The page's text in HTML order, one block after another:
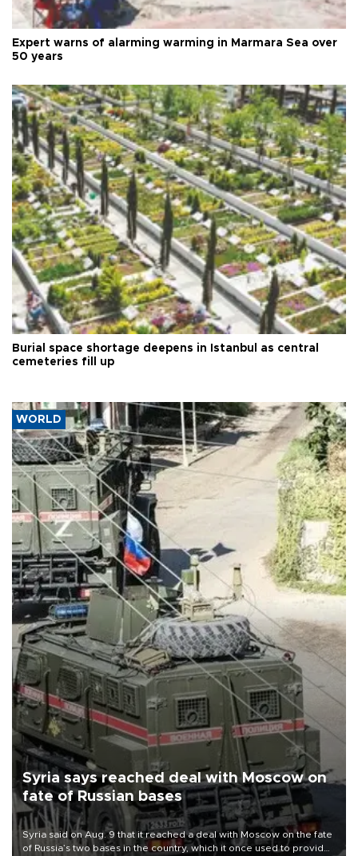
Expert warns of alarming warming in Marmara Sea over
50 years
Burial space shortage deepens in Istanbul as central
cemeteries fill up
WORLD
Syria says reached deal with Moscow on
fate of Russian bases
Syria said on Aug. 9 that it reached a deal with Moscow on the fate
of Russia’s two bases in the country, which it once used to provide